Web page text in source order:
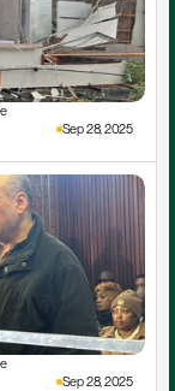
Sep 28, 2025
Sep 28, 2025